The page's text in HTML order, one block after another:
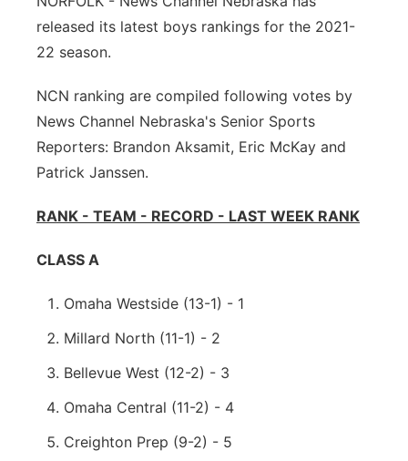
Panhandle
River Country
Sandhills
Southeast
released its latest boys rankings for the 2021-
22 season.
NCN ranking are compiled following votes by
News Channel Nebraska's Senior Sports
Reporters: Brandon Aksamit, Eric McKay and
Patrick Janssen.
RANK - TEAM - RECORD - LAST WEEK RANK
CLASS A
Omaha Westside (13-1) - 1
Millard North (11-1) - 2
Bellevue West (12-2) - 3
Omaha Central (11-2) - 4
Creighton Prep (9-2) - 5